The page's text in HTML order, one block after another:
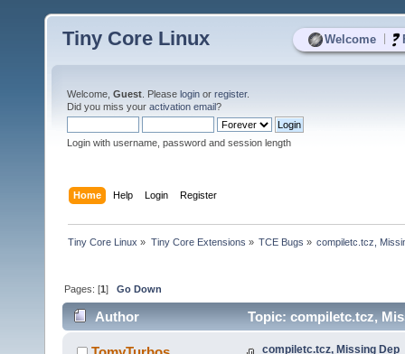
Welcome
Tiny Core Linux
Welcome, Guest . Please login or register.
Did you miss your activation email?
Login with username, password and session length
Home Help Login Register
Tiny Core Linux » Tiny Core Extensions » TCE Bugs » compiletc.tcz,
Pages: [1]Go Down
Author Topic: compiletc.tcz,
compiletc.tcz, Missing Dep